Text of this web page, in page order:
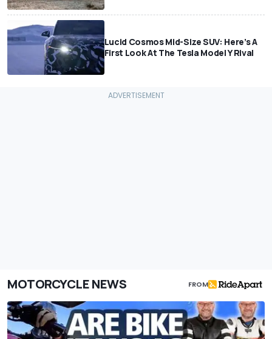
Lucid Cosmos Mid-Size SUV: Here’s A
First Look At The Tesla Model Y Rival
MOTORCYCLE NEWS FROM